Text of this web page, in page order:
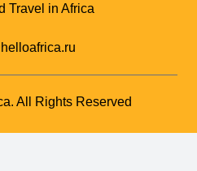
Travel in Africa
All Rights Reserved